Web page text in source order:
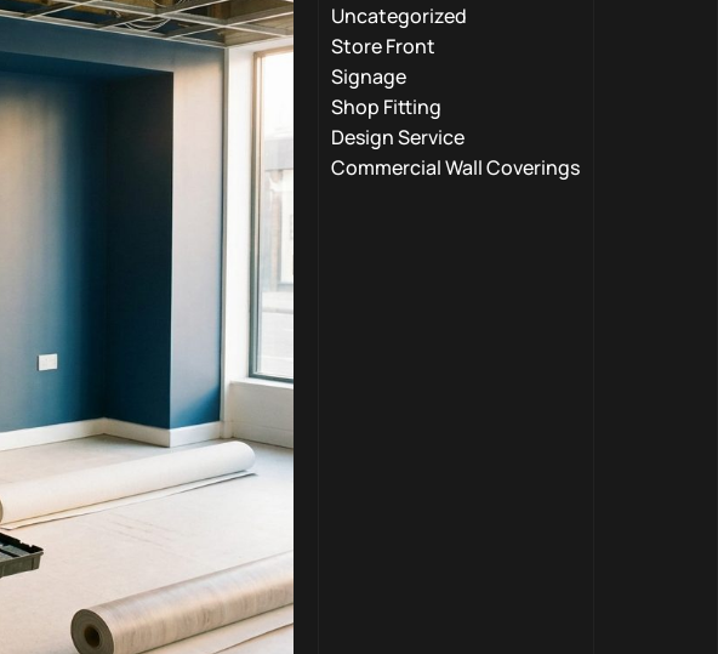
Uncategorized
Store Front
Signage
Shop Fitting
Design Service
Commercial Wall Coverings